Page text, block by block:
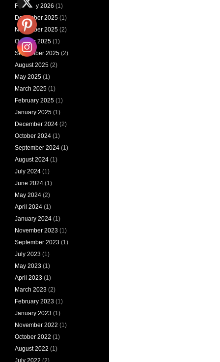
February 2026 (1)
December 2025 (1)
November 2025 (2)
October 2025 (1)
September 2025 (2)
August 2025 (2)
May 2025 (1)
March 2025 (1)
February 2025 (1)
January 2025 (1)
December 2024 (2)
October 2024 (1)
September 2024 (1)
August 2024 (1)
July 2024 (1)
June 2024 (1)
May 2024 (2)
April 2024 (1)
January 2024 (1)
November 2023 (1)
September 2023 (1)
July 2023 (1)
May 2023 (1)
April 2023 (1)
March 2023 (2)
February 2023 (1)
January 2023 (1)
November 2022 (1)
October 2022 (1)
August 2022 (1)
July 2022 (2)